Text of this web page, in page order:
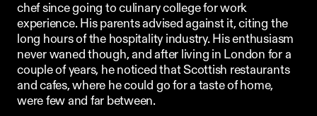
chef since going to culinary college for work
experience. His parents advised against it, citing the
long hours of the hospitality industry. His enthusiasm
never waned though, and after living in London for a
couple of years, he noticed that Scottish restaurants
and cafes, where he could go for a taste of home,
were few and far between.